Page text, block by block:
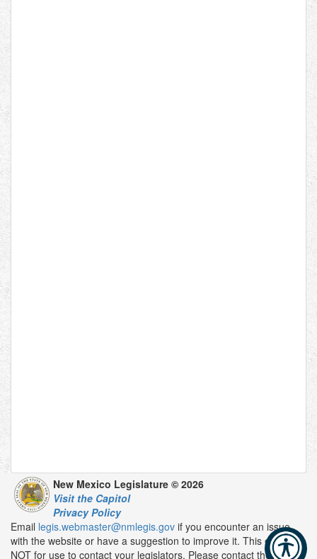
New Mexico Legislature © 2026
Visit the Capitol
Privacy Policy
Email legis.webmaster@nmlegis.gov if you encounter an issue
with the website or have a suggestion to improve it. This email is
NOT for use to contact your legislators. Please contact them